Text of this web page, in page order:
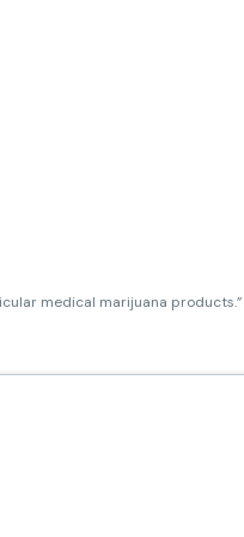
medical marijuana products.”